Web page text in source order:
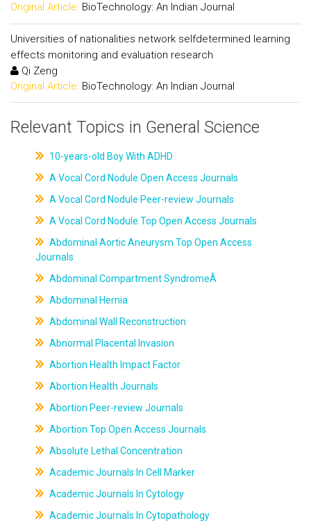
Original Article: BioTechnology: An Indian Journal
Universities of nationalities network selfdetermined learning
effects monitoring and evaluation research
Qi Zeng
Original Article: BioTechnology: An Indian Journal
Relevant Topics in General Science
10-years-old Boy With ADHD
A Vocal Cord Nodule Open Access Journals
A Vocal Cord Nodule Peer-review Journals
A Vocal Cord Nodule Top Open Access Journals
Abdominal Aortic Aneurysm Top Open Access
Journals
Abdominal Compartment SyndromeÂ
Abdominal Hernia
Abdominal Wall Reconstruction
Abnormal Placental Invasion
Abortion Health Impact Factor
Abortion Health Journals
Abortion Peer-review Journals
Abortion Top Open Access Journals
Absolute Lethal Concentration
Academic Journals In Cell Marker
Academic Journals In Cytology
Academic Journals In Cytopathology